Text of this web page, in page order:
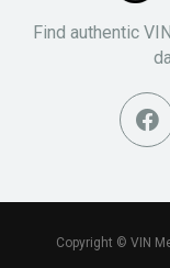
Find authentic
Copyright © VIN